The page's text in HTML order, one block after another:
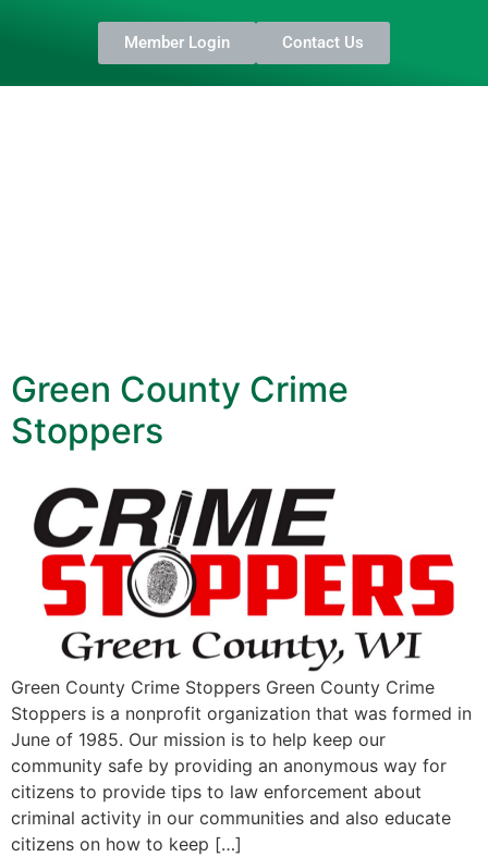
Member Login Contact Us
Green County Crime
Stoppers
Green County Crime Stoppers Green County Crime
Stoppers is a nonprofit organization that was formed in
June of 1985. Our mission is to help keep our
community safe by providing an anonymous way for
citizens to provide tips to law enforcement about
criminal activity in our communities and also educate
citizens on how to keep […]